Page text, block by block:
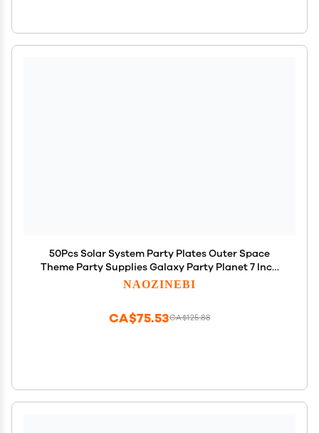
50Pcs Solar System Party Plates Outer Space
Theme Party Supplies Galaxy Party Planet 7 Inch
Dessert Paper Plates for Kids Space Solar System
NAOZINEBI
CA$125.88
CA$75.53